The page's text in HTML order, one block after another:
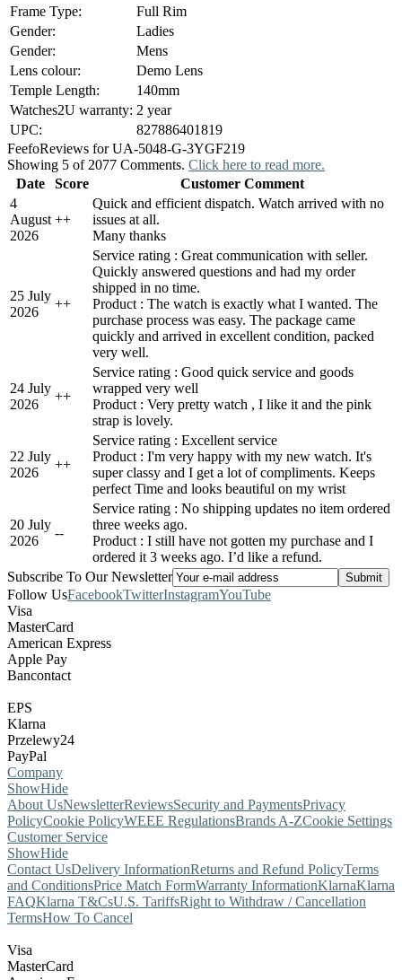
Frame Type:
Full Rim
Gender:
Ladies
Gender:
Mens
Lens colour:
Demo Lens
Temple Length:
140mm
Watches2U warranty: 2 year
UPC:
827886401819
FeefoReviews for UA-5048-G-3YGF219
Showing 5 of 2077 Comments. Click here to read more.
Date
Score
Customer Comment
4
August
2026
++
Quick and efficient dispatch. Watch arrived with no
issues at all.
Many thanks
25 July
2026
++
Service rating : Great communication with seller.
Quickly answered questions and had my order
shipped in no time.
Product : The watch is exactly what I wanted. The
purchase process was easy. The package came
quickly and arrived in excellent condition, packed
very well.
24 July
2026
++
Service rating : Good quick service and goods
wrapped very well
Product : Very pretty watch , I like it and the pink
strap is lovely.
22 July
2026
++
Service rating : Excellent service
Product : I'm very happy with my new watch. It's
super classy and I get a lot of compliments. Keeps
perfect Time and looks beautiful on my wrist
20 July
2026
--
Service rating : No shipping updates no item ordered
three weeks ago.
Product : I still have not gotten my purchase and I
ordered it 3 weeks ago. I’d like a refund.
Subscribe To Our Newsletter
Follow UsFacebookTwitterInstagramYouTube
Visa
MasterCard
American Express
Apple Pay
Bancontact
EPS
Klarna
Przelewy24
PayPal
Company
ShowHide
About UsNewsletterReviewsSecurity and PaymentsPrivacy
PolicyCookie PolicyWEEE RegulationsBrands A-ZCookie Settings
Customer Service
ShowHide
Contact UsDelivery InformationReturns and Refund PolicyTerms
and ConditionsPrice Match FormWarranty InformationKlarnaKlarna
FAQKlarna T&CsU.S. TariffsRight to Withdraw / Cancellation
TermsHow To Cancel
Visa
MasterCard